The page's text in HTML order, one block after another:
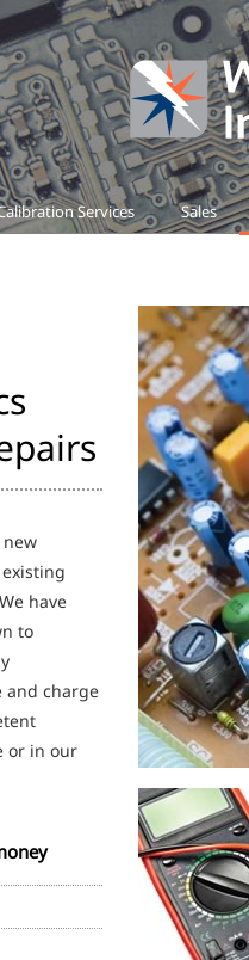
Services Sales
have
to
and charge
or in our